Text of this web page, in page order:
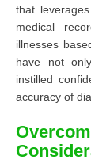
that
medical
illnesses
have not
instilled
accuracy of